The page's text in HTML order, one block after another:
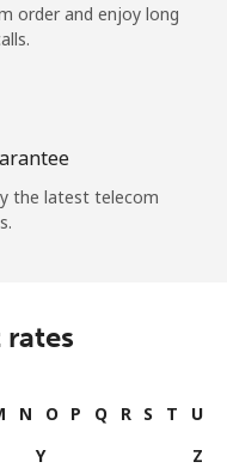
order and enjoy long
the latest telecom
N O P Q R S T
U
Y Z